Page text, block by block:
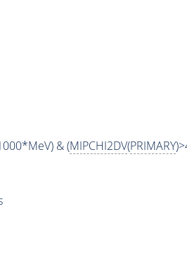
& (MIPCHI2DV(PRIMARY